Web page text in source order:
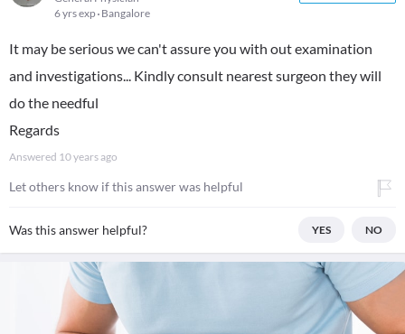
6 yrs exp Bangalore
It may be serious we can't assure you with out examination
and investigations... Kindly consult nearest surgeon they will
do the needful
Regards
Answered 10 years ago
Let others know if this answer was helpful
Was this answer helpful? YES NO